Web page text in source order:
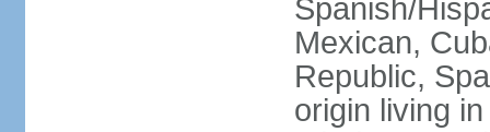
Spanish/
Mexican,
Republic,
origin living